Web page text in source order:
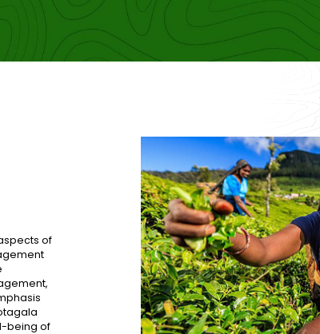
of
being of